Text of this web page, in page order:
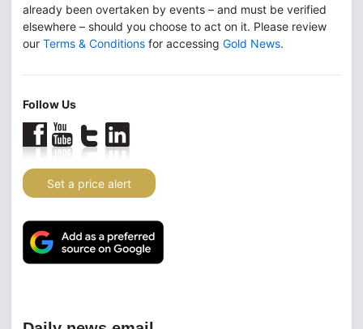
already been overtaken by events – and must be verified
elsewhere – should you choose to act on it. Please review
our Terms & Conditions for accessing Gold News.
Follow Us
Set a price alert